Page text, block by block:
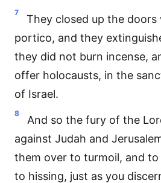
7
They closed up the
portico, and they
they did not burn incense,
offer holocausts, in the
of Israel.
8
And so the fury of the
against Judah and
them over to turmoil, and
to hissing, just as you